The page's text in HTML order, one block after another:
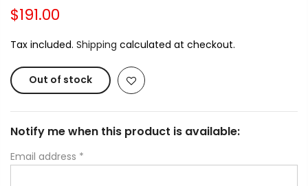
$191.00
Tax included. Shipping calculated at checkout.
Out of stock
Notify me when this product is available:
Email address *